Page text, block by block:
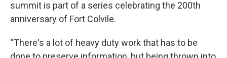
summit is part of a series celebrating the 200th
anniversary of Fort Colvile.
“There's a lot of heavy duty work that has to be